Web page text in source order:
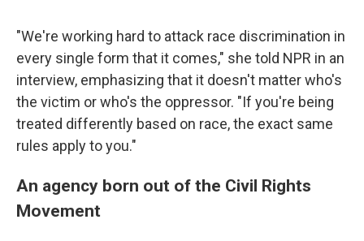
"We're working hard to attack race discrimination in
every single form that it comes," she told NPR in an
interview, emphasizing that it doesn't matter who's
the victim or who's the oppressor. "If you're being
treated differently based on race, the exact same
rules apply to you."
An agency born out of the Civil Rights
Movement